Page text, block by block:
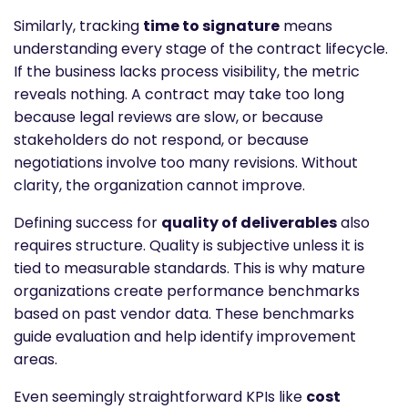
Similarly, tracking time to signature means
understanding every stage of the contract lifecycle.
If the business lacks process visibility, the metric
reveals nothing. A contract may take too long
because legal reviews are slow, or because
stakeholders do not respond, or because
negotiations involve too many revisions. Without
clarity, the organization cannot improve.
Defining success for quality of deliverablesalso
requires structure. Quality is subjective unless it is
tied to measurable standards. This is why mature
organizations create performance benchmarks
based on past vendor data. These benchmarks
guide evaluation and help identify improvement
areas.
Even seemingly straightforward KPIs like cost